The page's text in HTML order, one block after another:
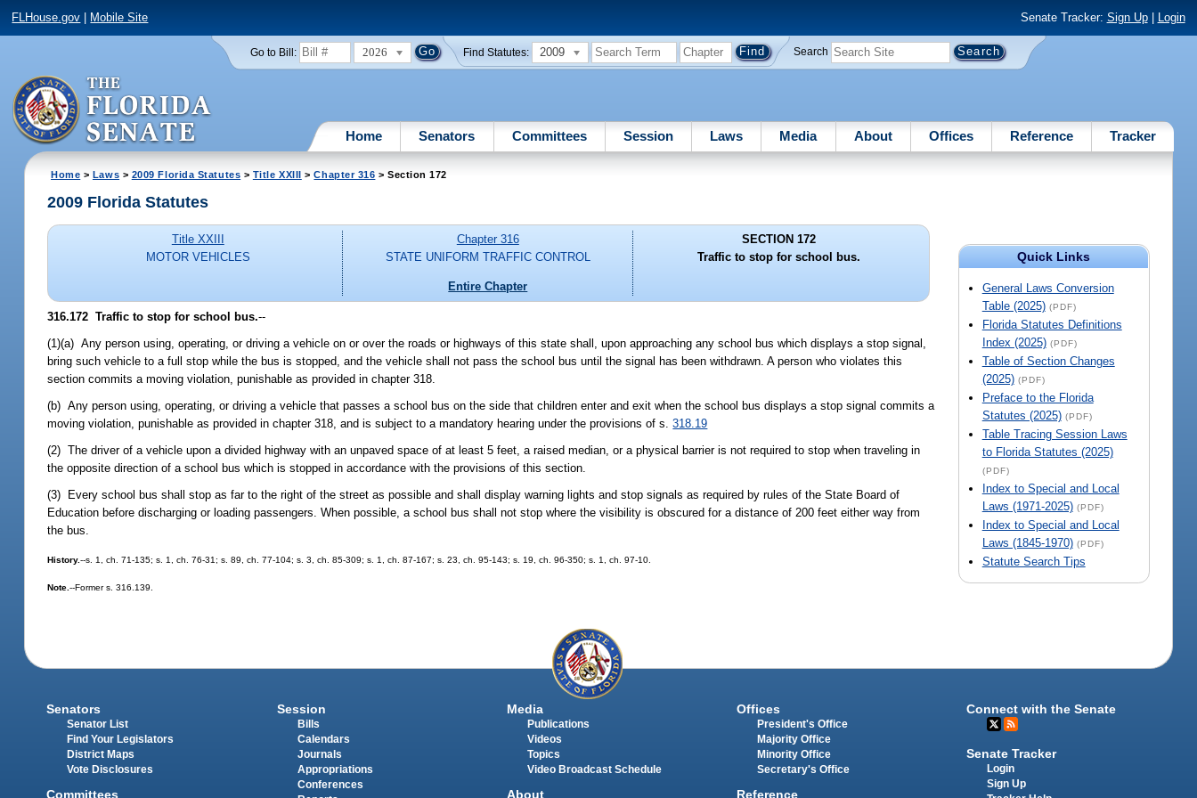
FLHouse.gov Mobile Site Senate Tracker: Sign Up| Login
Go to Bill: 2026 Find Statutes: 2009 Search
Home Senators Committees Session Laws Media About Offices Reference Tracker
Home > Laws > 2009 Florida Statutes > Title XXIII >Chapter 316 > Section 172
Quick Links
General Laws Conversion
Table (2025) (PDF)
Florida Statutes Definitions
Index (2025) (PDF)
Table of Section Changes
(2025) (PDF)
Preface to the Florida
Statutes (2025) (PDF)
Table Tracing Session Laws
to Florida Statutes (2025)
(PDF)
Index to Special and Local
Laws (1971-2025) (PDF)
Index to Special and Local
Laws (1845-1970) (PDF)
Statute Search Tips
2009 Florida Statutes
Title XXIII
MOTOR VEHICLES
Chapter 316
STATE UNIFORM TRAFFIC CONTROL
Entire Chapter
SECTION 172
Traffic to stop for school bus.
316.172 Traffic to stop for school bus.--
(1)(a) Any person using, operating, or driving a vehicle on or over the roads or highways of this state shall, upon approaching any school bus which displays a stop signal,
bring such vehicle to a full stop while the bus is stopped, and the vehicle shall not pass the school bus until the signal has been withdrawn. A person who violates this
section commits a moving violation, punishable as provided in chapter 318.
(b) Any person using, operating, or driving a vehicle that passes a school bus on the side that children enter and exit when the school bus displays a stop signal commits a
moving violation, punishable as provided in chapter 318, and is subject to a mandatory hearing under the provisions of s.318.19
(2) The driver of a vehicle upon a divided highway with an unpaved space of at least 5 feet, a raised median, or a physical barrier is not required to stop when traveling in
the opposite direction of a school bus which is stopped in accordance with the provisions of this section.
(3) Every school bus shall stop as far to the right of the street as possible and shall display warning lights and stop signals as required by rules of the State Board of
Education before discharging or loading passengers. When possible, a school bus shall not stop where the visibility is obscured for a distance of 200 feet either way from
the bus.
History.--s. 1, ch. 71-135; s. 1, ch. 76-31; s. 89, ch. 77-104; s. 3, ch. 85-309; s. 1, ch. 87-167; s. 23, ch. 95-143; s. 19, ch. 96-350; s. 1, ch. 97-10.
Note.--Former s. 316.139.
Senators
Senator List
Find Your Legislators
District Maps
Vote Disclosures
Committees
Session
Bills
Calendars
Journals
Appropriations
Conferences
Media
Publications
Videos
Topics
Video Broadcast Schedule
About
Offices
President's Office
Majority Office
Minority Office
Secretary's Office
Reference
Connect with the Senate
Senate Tracker
Login
Sign Up